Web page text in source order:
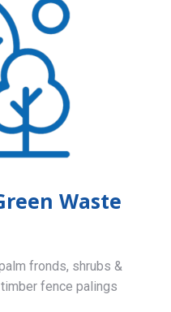
Waste
fronds, shrubs &
fence palings